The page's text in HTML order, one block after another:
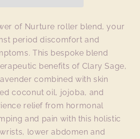
of Nurture roller blend, your
period discomfort and
This bespoke blend
benefits of Clary Sage,
combined with skin
coconut oil, jojoba, and
relief from hormonal
and pain with this holistic
lower abdomen and